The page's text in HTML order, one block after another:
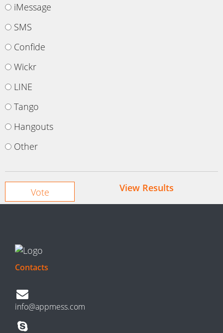
iMessage
SMS
Confide
Wickr
LINE
Tango
Hangouts
Other
View Results
Contacts
info@appmess.com